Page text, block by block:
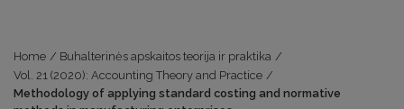
Home / Buhalterinės apskaitos teorija ir praktika /
Vol. 21 (2020): Accounting Theory and Practice /
Methodology of applying standard costing and normative